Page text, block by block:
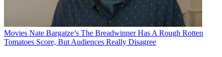
Movies Nate Bargatze’s The Breadwinner Has A Rough Rotten
Tomatoes Score, But Audiences Really Disagree